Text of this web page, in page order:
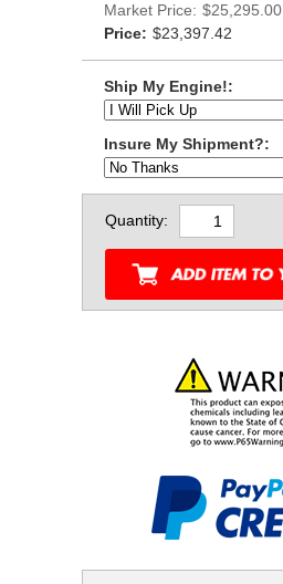
Market Price: $25,295.00
Price: $23,397.42
Ship My Engine!:
Insure My Shipment?:
Quantity: